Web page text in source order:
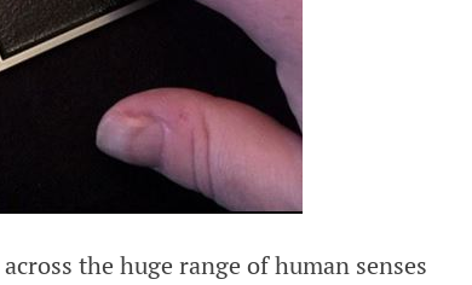
the huge range of human senses